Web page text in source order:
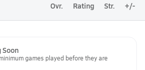
Ovr. Rating Str. +/-
Soon
games played before they are